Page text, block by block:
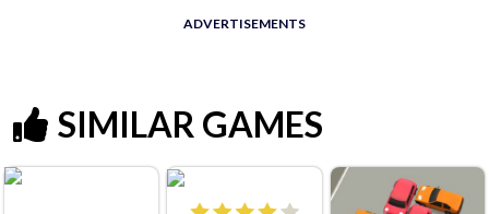
ADVERTISEMENTS
SIMILAR GAMES